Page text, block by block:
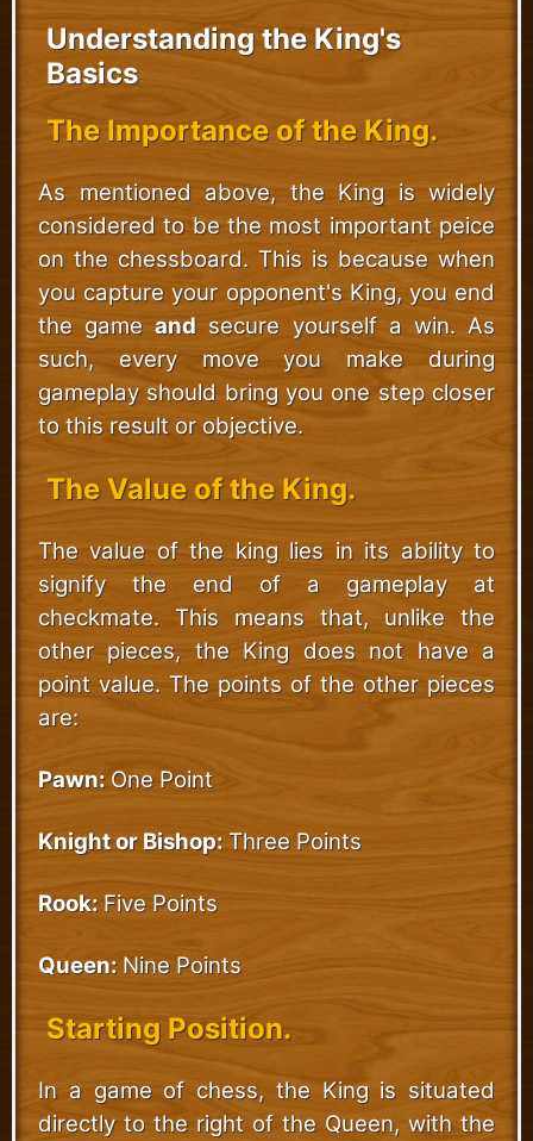
Understanding the King's
Basics
The Importance of the King.
As mentioned above, the King is widely
considered to be the most important peice
on the chessboard. This is because when
you capture your opponent's King, you end
the gameand secure yourself a win. As
such, every move you make during
gameplay should bring you one step closer
to this result or objective.
The Value of the King.
The value of the king lies in its ability to
signify the end of a gameplay at
checkmate. This means that, unlike the
other pieces, the King does not have a
point value. The points of the other pieces
are:
Pawn: One Point
Knight or Bishop:Three Points
Rook: Five Points
Queen: Nine Points
Starting Position.
In a game of chess, the King is situated
directly to the right of the Queen, with the